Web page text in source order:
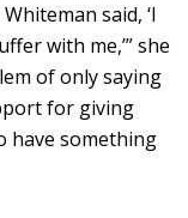
said, ‘I
with me,’” she
of only saying
for giving
have something